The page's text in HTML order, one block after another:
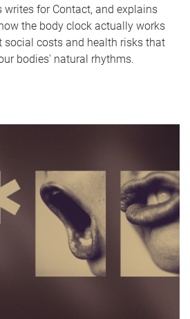
writes for Contact, and explains
the body clock actually works
social costs and health risks that
bodies' natural rhythms.